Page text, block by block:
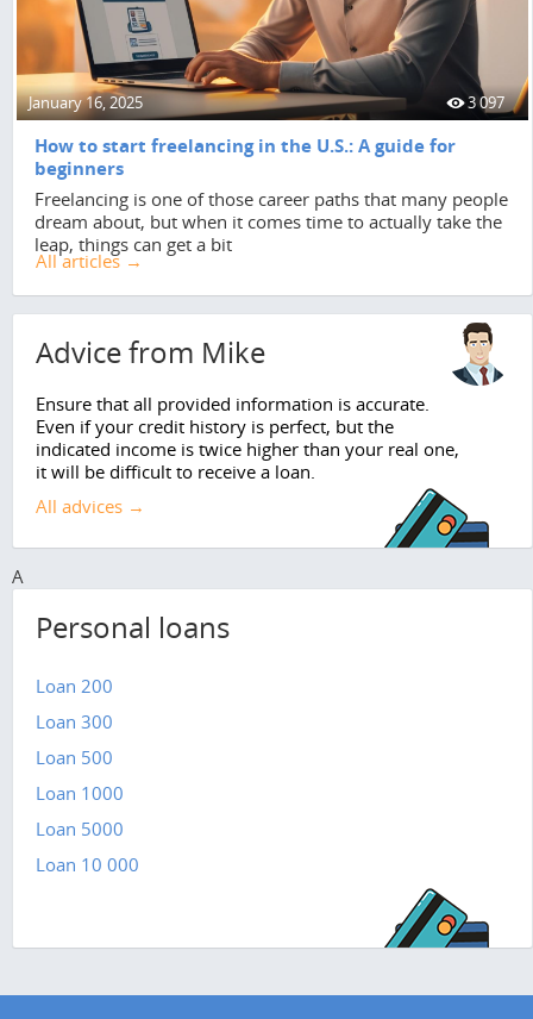
January 16, 2025 3 097
How to start freelancing in the U.S.: A guide for
beginners
Freelancing is one of those career paths that many people
dream about, but when it comes time to actually take the
leap, things can get a bit
All articles →
Advice from Mike
Ensure that all provided information is accurate.
Even if your credit history is perfect, but the
indicated income is twice higher than your real one,
it will be difficult to receive a loan.
All advices →
A
Personal loans
Loan 200
Loan 300
Loan 500
Loan 1000
Loan 5000
Loan 10 000